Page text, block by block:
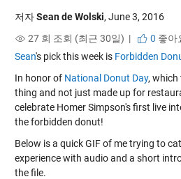
저자Sean de Wolski, June 3, 2016
27 회 조회 (최근 30일) |
0 좋아
Sean's pick this week is Forbidden
In honor of National Donut Day, which
thing and not just made up for
celebrate Homer Simpson's first live
the forbidden donut!
Below is a quick GIF of me trying to
experience with audio and a short
the file.